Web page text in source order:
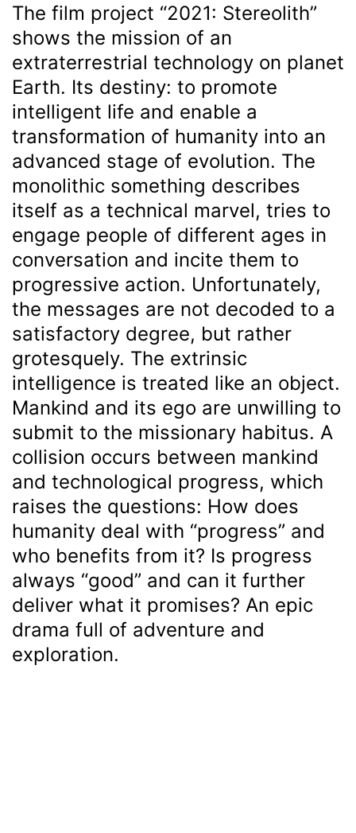
The film project “2021: Stereolith”
shows the mission of an
extraterrestrial technology on planet
Earth. Its destiny: to promote
intelligent life and enable a
transformation of humanity into an
advanced stage of evolution. The
monolithic something describes
itself as a technical marvel, tries to
engage people of different ages in
conversation and incite them to
progressive action. Unfortunately,
the messages are not decoded to a
satisfactory degree, but rather
grotesquely. The extrinsic
intelligence is treated like an object.
Mankind and its ego are unwilling to
submit to the missionary habitus. A
collision occurs between mankind
and technological progress, which
raises the questions: How does
humanity deal with “progress” and
who benefits from it? Is progress
always “good” and can it further
deliver what it promises? An epic
drama full of adventure and
exploration.